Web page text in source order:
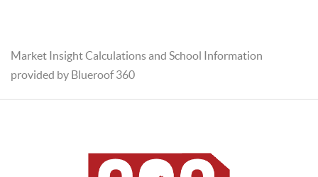
Market Insight Calculations and School Information
provided by Blueroof 360